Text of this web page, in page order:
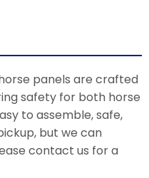
panels are crafted
safety for both horse
to assemble, safe,
but we can
contact us for a